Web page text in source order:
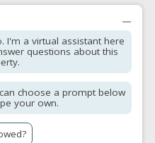
We're also glad
comfortable
linens, and
of the pool
appreciate you
share your
to have the
Us
I'm a virtual assistant here
questions about this
choose a prompt below
your own.